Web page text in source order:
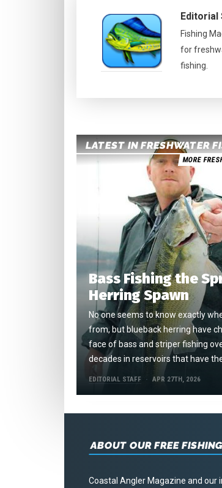
Editorial
Fishing
for
fishing.
LATEST IN FRESHWATER
MORE
Bass Fishing the
Herring Spawn
No one seems to know exactly
from, but blueback herring have
face of bass and striper fishing
decades in reservoirs that have
EDITORIAL STAFF APR 27TH, 2026
ABOUT OUR FREE
Coastal Angler Magazine and